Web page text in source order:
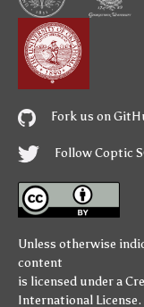
Fork us on
Follow Coptic
Unless otherwise
content
is licensed under a
International License.